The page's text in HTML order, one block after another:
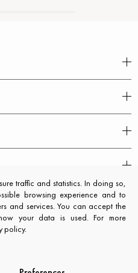
traffic and statistics. In doing so,
browsing experience and to
and services. You can accept the
your data is used. For more
policy.